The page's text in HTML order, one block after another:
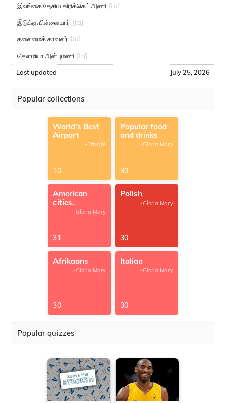
இலங்கை தேசிய கிரிக்கெட் அணி [ta]
இடுக்கு பிள்ளையார் [ta]
தலைமைக் காவலர் [ta]
சௌமியா அன்புமணி [ta]
Last updated July 25, 2026
Popular collections
World's Best
Airport
-Private
10
Popular food
and drinks
-Gloria Mary
30
American
cities.
-Gloria Mary
31
Polish
-Gloria Mary
30
Afrikaans
-Gloria Mary
30
Italian
-Gloria Mary
30
Popular quizzes